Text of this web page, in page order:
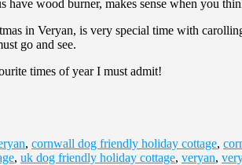
have wood burner, makes sense when you
in Veryan, is very special time with
go and see.
times of year I must admit!
, cornwall dog friendly holiday cottage,
, uk dog friendly holiday cottage, veryan,